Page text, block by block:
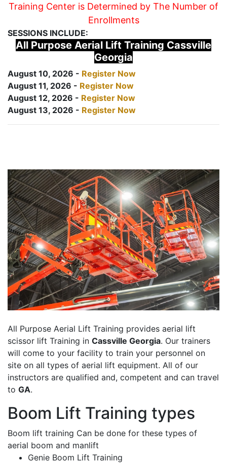
Training Center is Determined by The Number of
Enrollments
SESSIONS INCLUDE:
All Purpose Aerial Lift Training Cassville
Georgia
August 10, 2026 - Register Now
August 11, 2026 - Register Now
August 12, 2026 - Register Now
August 13, 2026 - Register Now
All Purpose Aerial Lift Training provides aerial lift
scissor lift Training in Cassville Georgia. Our trainers
will come to your facility to train your personnel on
site on all types of aerial lift equipment. All of our
instructors are qualified and, competent and can travel
to GA.
Boom Lift Training types
Boom lift training Can be done for these types of
aerial boom and manlift
Genie Boom Lift Training